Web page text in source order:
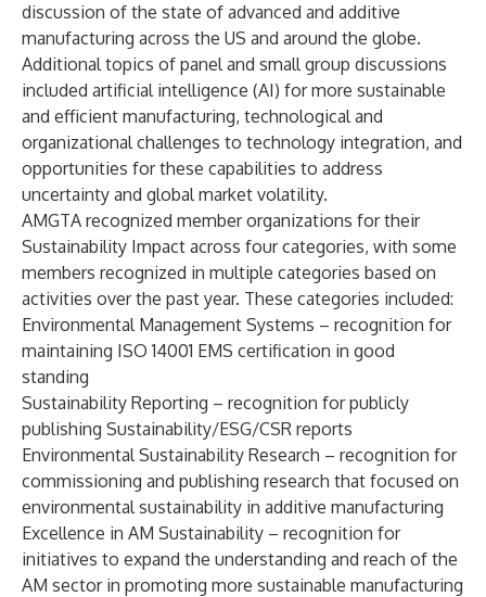
discussion of the state of advanced and additive
manufacturing across the US and around the globe.
Additional topics of panel and small group discussions
included artificial intelligence (AI) for more sustainable
and efficient manufacturing, technological and
organizational challenges to technology integration, and
opportunities for these capabilities to address
uncertainty and global market volatility.
AMGTA recognized member organizations for their
Sustainability Impact across four categories, with some
members recognized in multiple categories based on
activities over the past year. These categories included:
Environmental Management Systems – recognition for
maintaining ISO 14001 EMS certification in good
standing
Sustainability Reporting – recognition for publicly
publishing Sustainability/ESG/CSR reports
Environmental Sustainability Research – recognition for
commissioning and publishing research that focused on
environmental sustainability in additive manufacturing
Excellence in AM Sustainability – recognition for
initiatives to expand the understanding and reach of the
AM sector in promoting more sustainable manufacturing